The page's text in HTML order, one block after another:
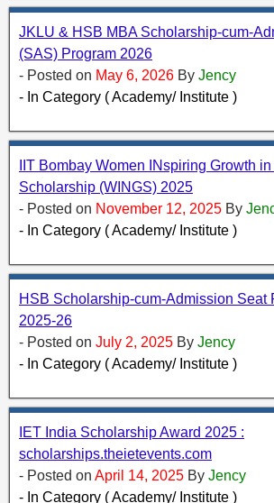
JKLU & HSB MBA Scholarship-cum-
(SAS) Program 2026
- Posted on May 6, 2026 By Jency
- In Category ( Academy/ Institute )
IIT Bombay Women INspiring Growth
Scholarship (WINGS) 2025
- Posted on November 12, 2025 By
- In Category ( Academy/ Institute )
HSB Scholarship-cum-Admission Seat
2025-26
- Posted on July 2, 2025 By Jency
- In Category ( Academy/ Institute )
IET India Scholarship Award 2025 :
scholarships.theietevents.com
- Posted on April 14, 2025 By Jency
- In Category ( Academy/ Institute )